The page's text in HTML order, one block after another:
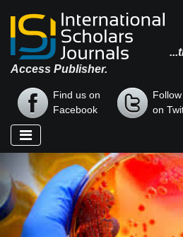
Access Publisher.
Find us on
Facebook
on